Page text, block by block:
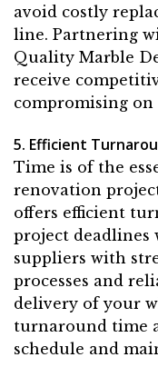
avoid costly
line. Partnering
Quality Marble
receive
compromising on
5. Efficient
Time is of the
renovation
offers efficient
project deadlines
suppliers with
processes and
delivery of your
turnaround time
schedule and